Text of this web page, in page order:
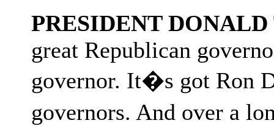
PRESIDENT
great Republican
governor. It�s got Ron
governors. And over a